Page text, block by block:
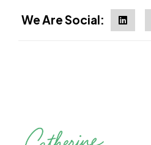
We Are Social: